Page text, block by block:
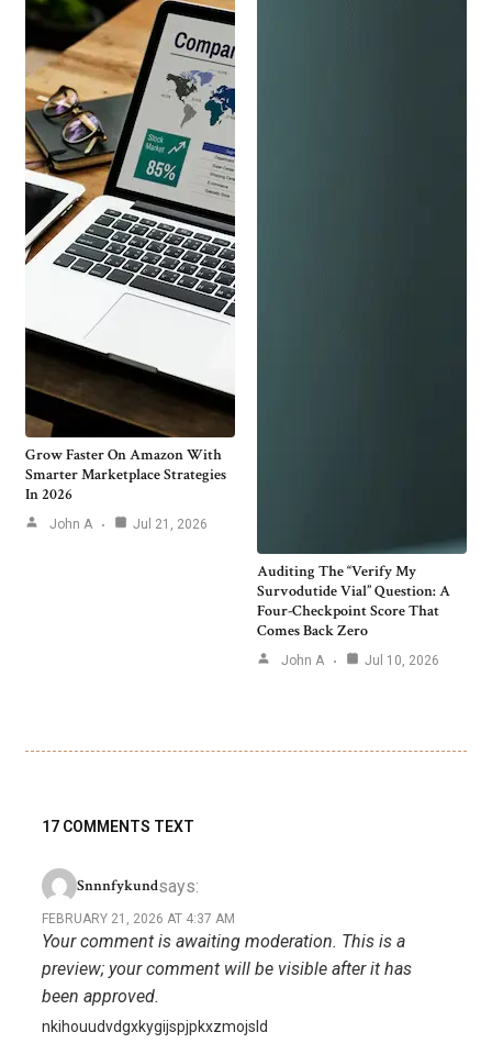
Grow Faster On Amazon With
Smarter Marketplace Strategies
In 2026
John A Jul 21, 2026
Auditing The “Verify My
Survodutide Vial” Question: A
Four-Checkpoint Score That
Comes Back Zero
John A Jul 10, 2026
17 COMMENTS TEXT
Snnnfykundsays:
FEBRUARY 21, 2026 AT 4:37 AM
Your comment is awaiting moderation. This is a
preview; your comment will be visible after it has
been approved.
nkihouudvdgxkygijspjpkxzmojsld